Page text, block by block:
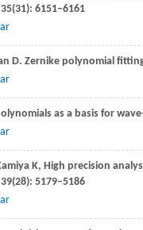
35(31): 6151–6161
D. Zernike polynomial
as a basis for
K, High precision
39(28): 5179–5186